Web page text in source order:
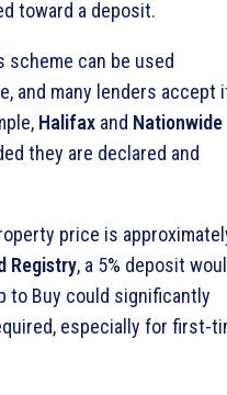
toward a deposit.
scheme can be used
and many lenders accept
Halifax and Nationwide
they are declared and
price is
Registry, a 5% deposit
to Buy could significantly
especially for first-